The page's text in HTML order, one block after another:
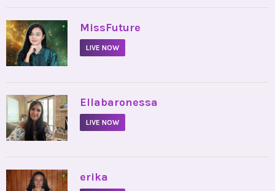
• MissFuture
LIVE NOW
• Ellabaronessa
LIVE NOW
• erika